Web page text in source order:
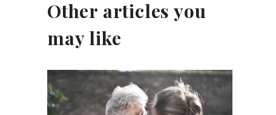
Other articles you
may like